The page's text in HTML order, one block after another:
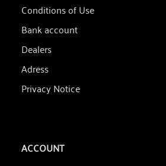
Conditions of Use
Bank account
Dealers
Adress
Privacy Notice
ACCOUNT